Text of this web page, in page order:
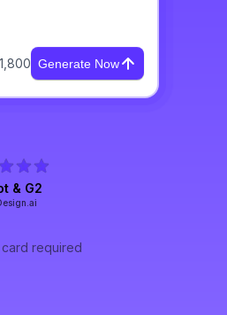
Generate Now
& G2
required